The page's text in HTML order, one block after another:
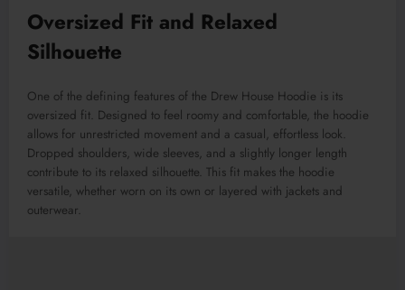
Oversized Fit and Relaxed
Silhouette
One of the defining features of the Drew House Hoodie is its
oversized fit. Designed to feel roomy and comfortable, the hoodie
allows for unrestricted movement and a casual, effortless look.
Dropped shoulders, wide sleeves, and a slightly longer length
contribute to its relaxed silhouette. This fit makes the hoodie
versatile, whether worn on its own or layered with jackets and
outerwear.